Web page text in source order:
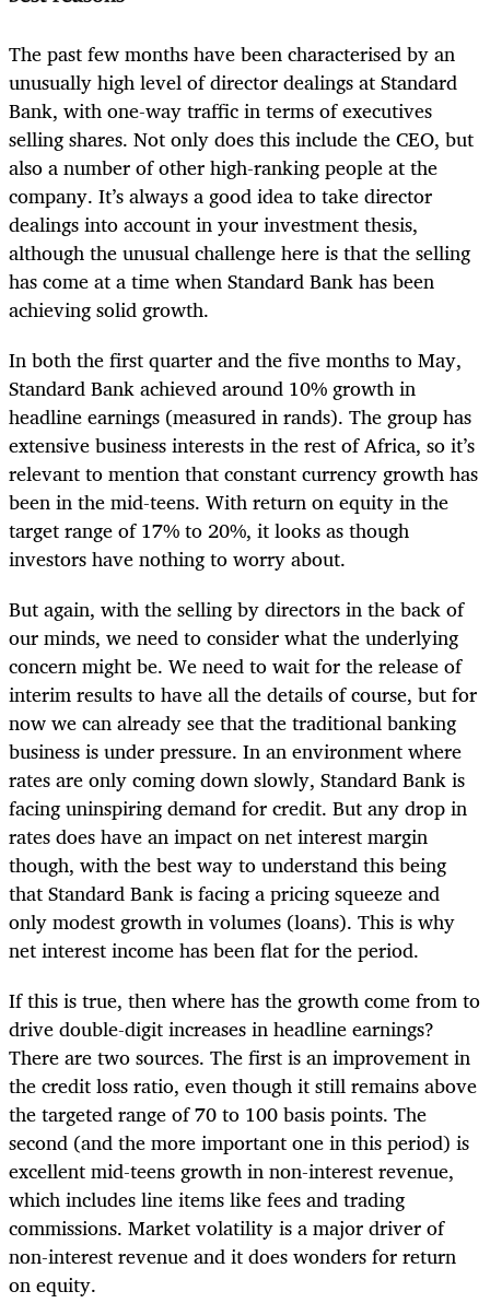
The past few months have been characterised by an
unusually high level of director dealings at Standard
Bank, with one-way traffic in terms of executives
selling shares. Not only does this include the CEO, but
also a number of other high-ranking people at the
company. It’s always a good idea to take director
dealings into account in your investment thesis,
although the unusual challenge here is that the selling
has come at a time when Standard Bank has been
achieving solid growth.
In both the first quarter and the five months to May,
Standard Bank achieved around 10% growth in
headline earnings (measured in rands). The group has
extensive business interests in the rest of Africa, so it’s
relevant to mention that constant currency growth has
been in the mid-teens. With return on equity in the
target range of 17% to 20%, it looks as though
investors have nothing to worry about.
But again, with the selling by directors in the back of
our minds, we need to consider what the underlying
concern might be. We need to wait for the release of
interim results to have all the details of course, but for
now we can already see that the traditional banking
business is under pressure. In an environment where
rates are only coming down slowly, Standard Bank is
facing uninspiring demand for credit. But any drop in
rates does have an impact on net interest margin
though, with the best way to understand this being
that Standard Bank is facing a pricing squeeze and
only modest growth in volumes (loans). This is why
net interest income has been flat for the period.
If this is true, then where has the growth come from to
drive double-digit increases in headline earnings?
There are two sources. The first is an improvement in
the credit loss ratio, even though it still remains above
the targeted range of 70 to 100 basis points. The
second (and the more important one in this period) is
excellent mid-teens growth in non-interest revenue,
which includes line items like fees and trading
commissions. Market volatility is a major driver of
non-interest revenue and it does wonders for return
on equity.